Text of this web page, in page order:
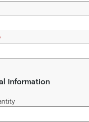
Information